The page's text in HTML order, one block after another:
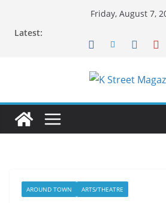
Friday, August 7,
Latest:
AROUND TOWN ARTS/THEATRE